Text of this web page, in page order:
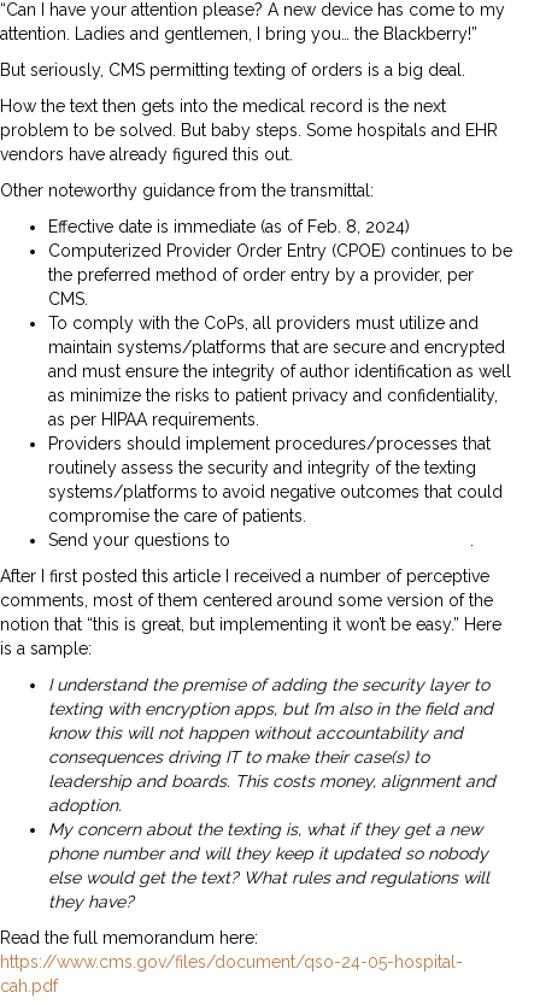
“Can I have your attention please? A new device has come to my
attention. Ladies and gentlemen, I bring you… the Blackberry!”
But seriously, CMS permitting texting of orders is a big deal.
How the text then gets into the medical record is the next
problem to be solved. But baby steps. Some hospitals and EHR
vendors have already figured this out.
Other noteworthy guidance from the transmittal:
Effective date is immediate (as of Feb. 8, 2024)
Computerized Provider Order Entry (CPOE) continues to be
the preferred method of order entry by a provider, per
CMS.
To comply with the CoPs, all providers must utilize and
maintain systems/platforms that are secure and encrypted
and must ensure the integrity of author identification as well
as minimize the risks to patient privacy and confidentiality,
as per HIPAA requirements.
Providers should implement procedures/processes that
routinely assess the security and integrity of the texting
systems/platforms to avoid negative outcomes that could
compromise the care of patients.
Send your questions to
After I first posted this article I received a number of perceptive
comments, most of them centered around some version of the
notion that “this is great, but implementing it won’t be easy.” Here
is a sample:
I understand the premise of adding the security layer to
texting with encryption apps, but I’m also in the field and
know this will not happen without accountability and
consequences driving IT to make their case(s) to
leadership and boards. This costs money, alignment and
adoption.
My concern about the texting is, what if they get a new
phone number and will they keep it updated so nobody
else would get the text? What rules and regulations will
they have?
Read the full memorandum here:
https://www.cms.gov/files/document/qso-24-05-hospital-
cah.pdf